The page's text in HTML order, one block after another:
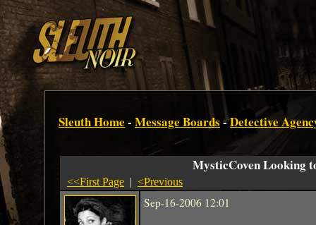
Sleuth Home - Message Boards -Detective
MysticCoven Looking
<<First Page | <Previous
Sep-16-2006 12:01